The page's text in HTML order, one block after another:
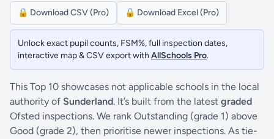
🔒 Download CSV (Pro) 🔒 Download Excel (Pro)
Unlock exact pupil counts, FSM%, full inspection dates,
interactive map & CSV export with AllSchools Pro.
This Top 10 showcases not applicable schools in the local
authority of Sunderland. It’s built from the latest graded
Ofsted inspections. We rank Outstanding (grade 1) above
Good (grade 2), then prioritise newer inspections. As tie-